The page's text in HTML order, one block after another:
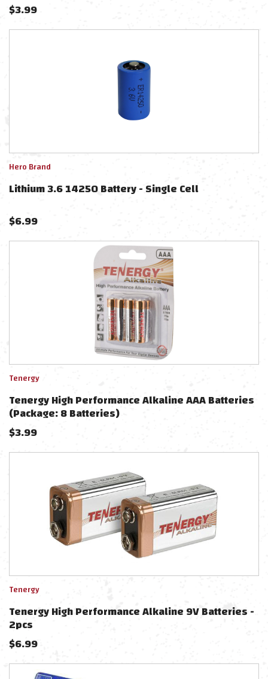
$3.99
Hero Brand
Lithium 3.6 14250 Battery - Single Cell
$6.99
Tenergy
Tenergy High Performance Alkaline AAA Batteries
(Package: 8 Batteries)
$3.99
Tenergy
Tenergy High Performance Alkaline 9V Batteries -
2pcs
$6.99